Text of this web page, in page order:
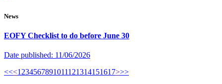
News
EOFY Checklist to do before June 30
Date published: 11/06/2026
<<<1 234567891011121314151617>>>